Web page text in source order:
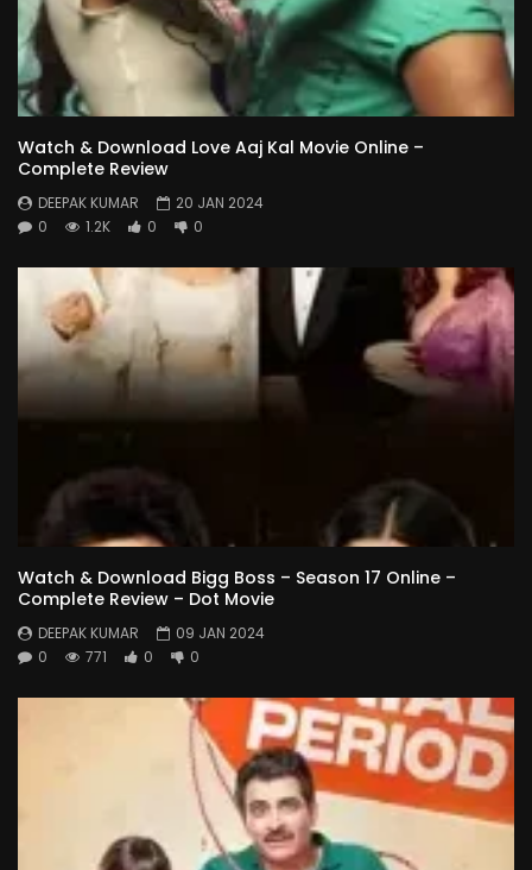
Watch & Download Love Aaj Kal Movie Online –
Complete Review
DEEPAK KUMAR
20 JAN 2024
0
1.2K 0 0
Watch & Download Bigg Boss – Season 17 Online –
Complete Review – Dot Movie
DEEPAK KUMAR
09 JAN 2024
0
771 0 0